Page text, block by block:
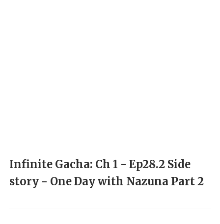
Infinite Gacha: Ch 1 - Ep28.2 Side
story - One Day with Nazuna Part 2